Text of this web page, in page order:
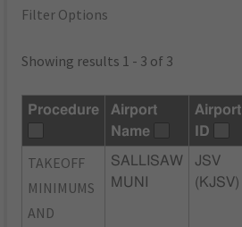
Filter Options
Showing results 1 - 3 of 3
Procedure
Airport
Name
Airport
ID
TAKEOFF
MINIMUMS
AND
SALLISAW
MUNI
JSV
(KJSV)